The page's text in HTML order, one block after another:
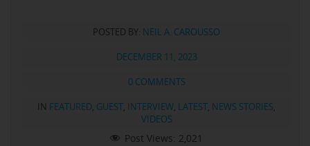
POSTED BY: NEIL A. CAROUSSO
DECEMBER 11, 2023
0 COMMENTS
IN FEATURED, GUEST, INTERVIEW, LATEST, NEWS STORIES,
VIDEOS
Post Views: 2,021